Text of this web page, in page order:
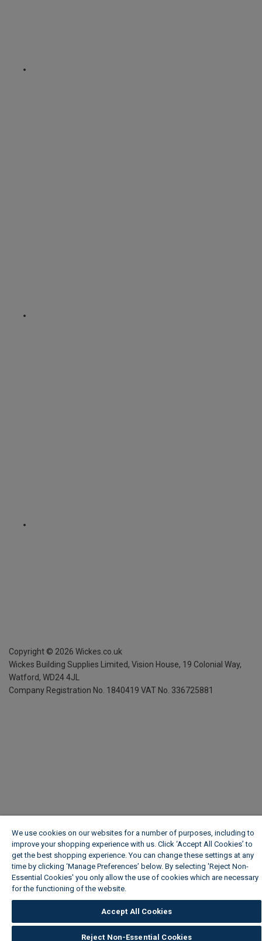
Copyright © 2026 Wickes.co.uk
Wickes Building Supplies Limited, Vision House, 19 Colonial Way,
Watford, WD24 4JL
Company Registration No. 1840419 VAT No. 336725881
We use cookies on our websites for a number of purposes, including to
improve your shopping experience with us. Click ‘Accept All Cookies’ to
get the best shopping experience. You can change these settings at any
time by clicking ‘Manage Preferences’ below. By selecting 'Reject Non-
Essential Cookies' you only allow the use of cookies which are necessary
for the functioning of the website.
Accept All Cookies
Reject Non-Essential Cookies